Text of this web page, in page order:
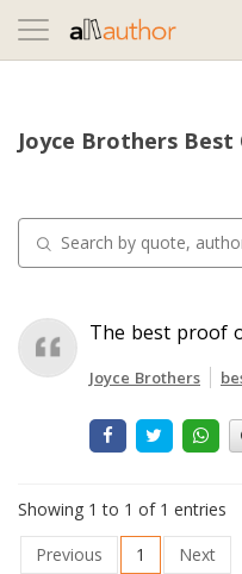
Toggle
navigation
Joyce Brothers Best
The best proof
Joyce Brothers
Showing 1 to 1 of 1 entries
Previous
1 Next